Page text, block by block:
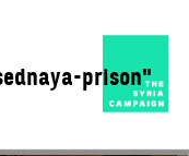
ABOUT
prison"